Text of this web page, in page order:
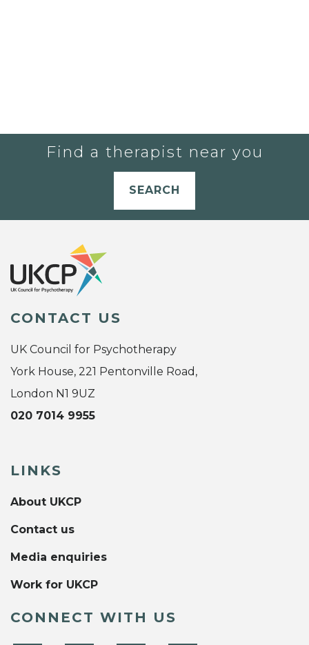
Find a therapist near you
SEARCH
CONTACT US
UK Council for Psychotherapy
York House, 221 Pentonville Road,
London N1 9UZ
020 7014 9955
LINKS
About UKCP
Contact us
Media enquiries
Work for UKCP
CONNECT WITH US